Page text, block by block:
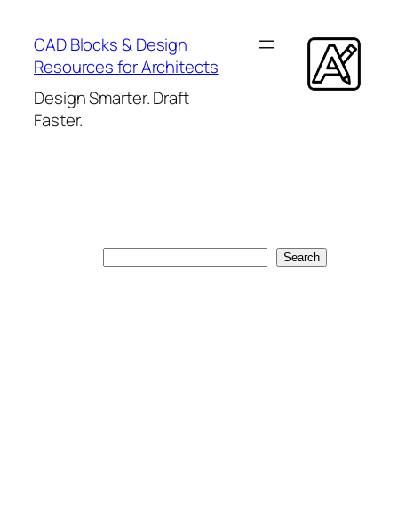
content
CAD Blocks & Design
Resources for Architects
Design Smarter. Draft
Faster.
Search